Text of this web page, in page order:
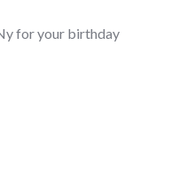
for your birthday